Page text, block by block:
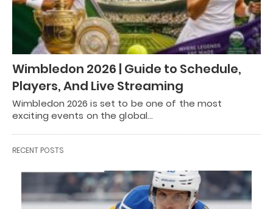
Wimbledon 2026 | Guide to Schedule,
Players, And Live Streaming
Wimbledon 2026 is set to be one of the most
exciting events on the global…
RECENT POSTS